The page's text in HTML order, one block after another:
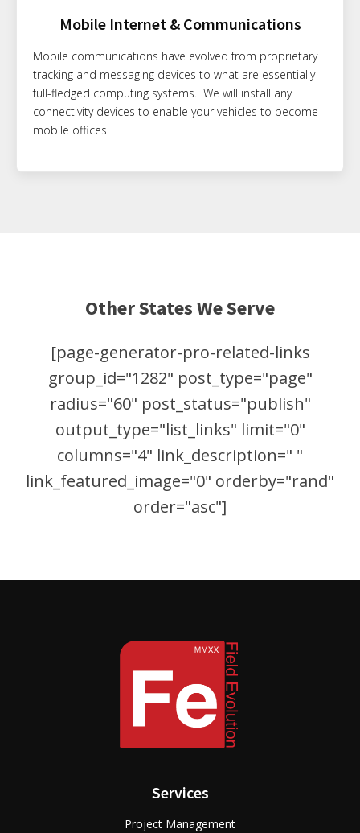
Mobile Internet & Communications
Mobile communications have evolved from proprietary
tracking and messaging devices to what are essentially
full-fledged computing systems. We will install any
connectivity devices to enable your vehicles to become
mobile offices.
Other States We Serve
[page-generator-pro-related-links
group_id="1282" post_type="page"
radius="60" post_status="publish"
output_type="list_links" limit="0"
columns="4" link_description=" "
link_featured_image="0" orderby="rand"
order="asc"]
Services
Project Management